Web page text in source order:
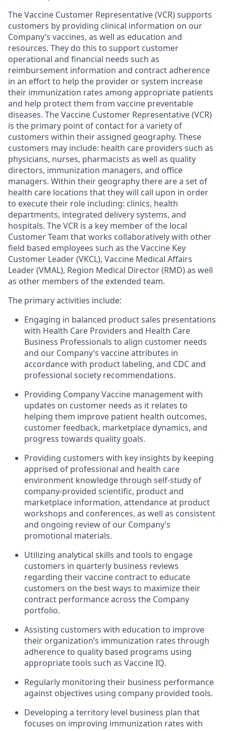
The Vaccine Customer Representative (VCR) supports
customers by providing clinical information on our
Company’s vaccines, as well as education and
resources. They do this to support customer
operational and financial needs such as
reimbursement information and contract adherence
in an effort to help the provider or system increase
their immunization rates among appropriate patients
and help protect them from vaccine preventable
diseases. The Vaccine Customer Representative (VCR)
is the primary point of contact for a variety of
customers within their assigned geography. These
customers may include: health care providers such as
physicians, nurses, pharmacists as well as quality
directors, immunization managers, and office
managers. Within their geography there are a set of
health care locations that they will call upon in order
to execute their role including: clinics, health
departments, integrated delivery systems, and
hospitals. The VCR is a key member of the local
Customer Team that works collaboratively with other
field based employees such as the Vaccine Key
Customer Leader (VKCL), Vaccine Medical Affairs
Leader (VMAL), Region Medical Director (RMD) as well
as other members of the extended team.
The primary activities include:
Engaging in balanced product sales presentations
with Health Care Providers and Health Care
Business Professionals to align customer needs
and our Company’s vaccine attributes in
accordance with product labeling, and CDC and
professional society recommendations.
Providing Company Vaccine management with
updates on customer needs as it relates to
helping them improve patient health outcomes,
customer feedback, marketplace dynamics, and
progress towards quality goals.
Providing customers with key insights by keeping
apprised of professional and health care
environment knowledge through self-study of
company-provided scientific, product and
marketplace information, attendance at product
workshops and conferences, as well as consistent
and ongoing review of our Company’s
promotional materials.
Utilizing analytical skills and tools to engage
customers in quarterly business reviews
regarding their vaccine contract to educate
customers on the best ways to maximize their
contract performance across the Company
portfolio.
Assisting customers with education to improve
their organization’s immunization rates through
adherence to quality based programs using
appropriate tools such as Vaccine IQ.
Regularly monitoring their business performance
against objectives using company provided tools.
Developing a territory level business plan that
focuses on improving immunization rates with